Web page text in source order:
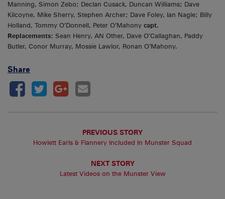
Manning, Simon Zebo; Declan Cusack, Duncan Williams; Dave
Kilcoyne, Mike Sherry, Stephen Archer; Dave Foley, Ian Nagle; Billy
Holland, Tommy O’Donnell, Peter O’Mahony capt.
Replacements: Sean Henry, AN Other, Dave O’Callaghan, Paddy
Butler, Conor Murray, Mossie Lawlor, Ronan O’Mahony.
Share
PREVIOUS STORY
Howlett Earls & Flannery Included In Munster Squad
NEXT STORY
Latest Videos on the Munster View